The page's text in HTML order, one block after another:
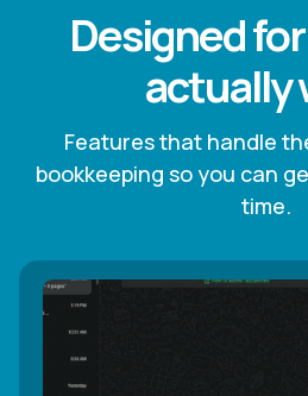
Designed
actually
Features that handle
bookkeeping so you can
time.